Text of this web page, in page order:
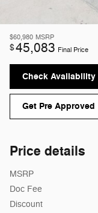
$60,980 MSRP
$45,083 Final Price
Check Availability
Get Pre Approved
Price details
MSRP
Doc Fee
Discount